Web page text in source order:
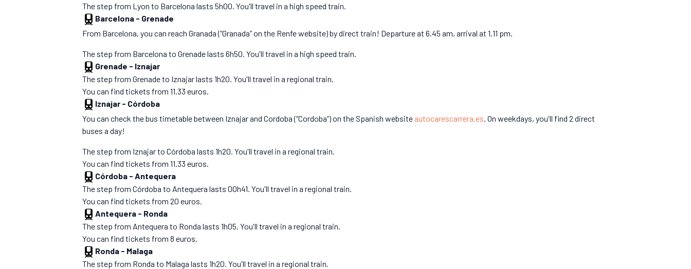
The step from Lyon to Barcelona lasts 5h00. You'll travel in a high speed train.
Barcelona - Grenade
From Barcelona, you can reach Granada (“Granada” on the Renfe website) by direct train! Departure at 6.45 am, arrival at 1.11 pm.
The step from Barcelona to Grenade lasts 6h50. You'll travel in a high speed train.
Grenade - Iznajar
The step from Grenade to Iznajar lasts 1h20. You'll travel in a regional train.
You can find tickets from 11.33 euros.
Iznajar - Córdoba
You can check the bus timetable between Iznajar and Cordoba (“Cordoba”) on the Spanish website autocarescarrera.es . On weekdays, you'll find 2 direct
buses a day!
The step from Iznajar to Córdoba lasts 1h20. You'll travel in a regional train.
You can find tickets from 11.33 euros.
Córdoba - Antequera
The step from Córdoba to Antequera lasts 00h41. You'll travel in a regional train.
You can find tickets from 20 euros.
Antequera - Ronda
The step from Antequera to Ronda lasts 1h05. You'll travel in a regional train.
You can find tickets from 8 euros.
Ronda - Malaga
The step from Ronda to Malaga lasts 1h20. You'll travel in a regional train.